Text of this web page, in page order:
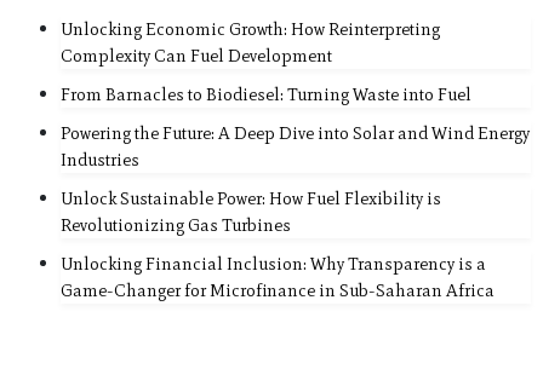
Unlocking Economic Growth: How Reinterpreting
Complexity Can Fuel Development
From Barnacles to Biodiesel: Turning Waste into Fuel
Powering the Future: A Deep Dive into Solar and Wind Energy
Industries
Unlock Sustainable Power: How Fuel Flexibility is
Revolutionizing Gas Turbines
Unlocking Financial Inclusion: Why Transparency is a
Game-Changer for Microfinance in Sub-Saharan Africa